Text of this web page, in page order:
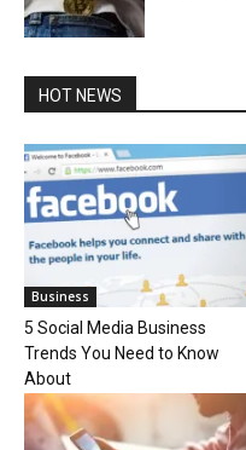
HOT NEWS
Business
5 Social Media Business
Trends You Need to Know
About